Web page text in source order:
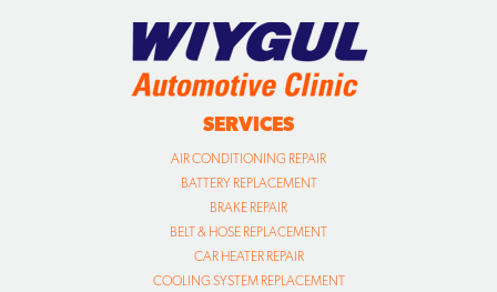
SERVICES
AIR CONDITIONING REPAIR
BATTERY REPLACEMENT
BRAKE REPAIR
BELT & HOSE REPLACEMENT
CAR HEATER REPAIR
COOLING SYSTEM REPLACEMENT